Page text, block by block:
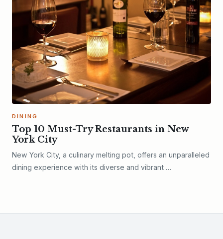
DINING
Top 10 Must-Try Restaurants in New
York City
New York City, a culinary melting pot, offers an unparalleled
dining experience with its diverse and vibrant …